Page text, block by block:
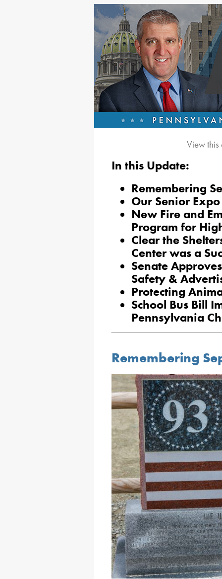
View
In this Update:
Remembering
Our Senior
New Fire and
Program for
Clear the
Center was a
Senate
Safety &
Protecting
School Bus Bill
Pennsylvania
Remembering